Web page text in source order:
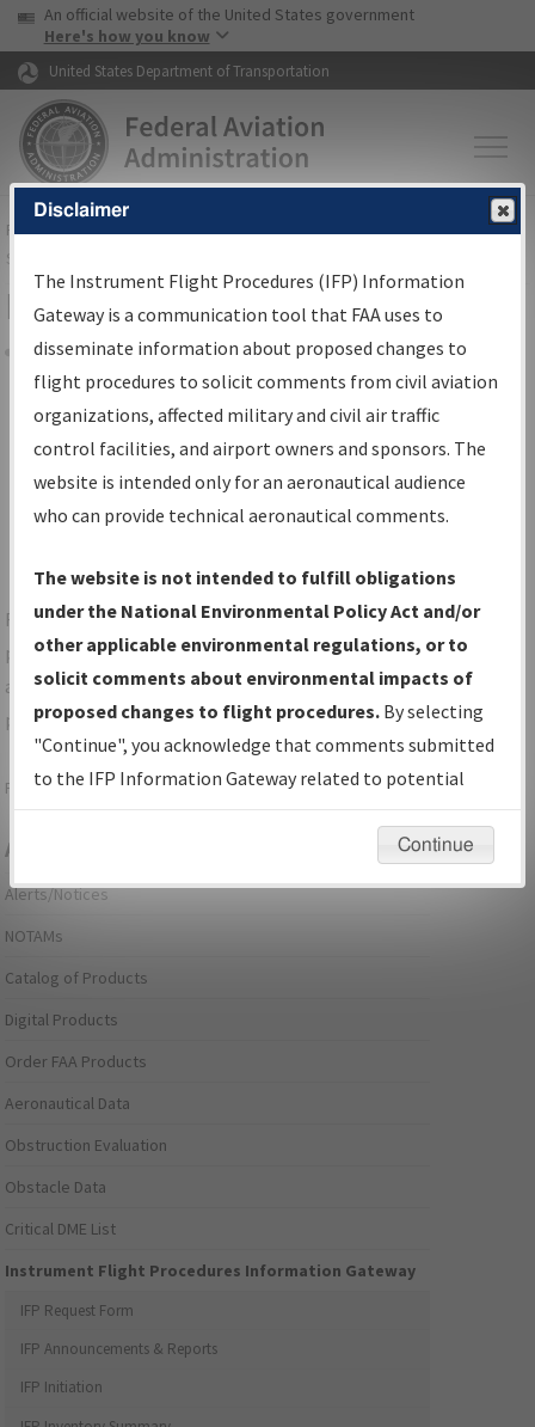
Skip to page content Skip to main content
USA Banner
An official website of the United States government
Here's how you know
United States Department of Transportation
FAAHome▸Air Traffic▸Flight Information▸Aeronautical Information
Services
Filter Options for Charts
Share
Added since last cycle
Changed since last cycle
Deleted since last cycle
For specific questions/comments about airports and/or
procedures, please use the "Email FAA" links next to the
appropriate Procedure(s). For general questions/comments,
please submit anAeronautical Inquiry.
Page last modified:December 03, 2025 11:08:12 AM EST
Aeronautical Information Services
Alerts/Notices
NOTAMs
Catalog of Products
Digital Products
Order FAA Products
Aeronautical Data
Obstruction Evaluation
Obstacle Data
Critical DME List
Instrument Flight Procedures Information Gateway
IFP Request Form
IFP Announcements & Reports
IFP Initiation
Disclaimer
The Instrument Flight Procedures (IFP) Information
Gateway is a communication tool that FAA uses to
disseminate information about proposed changes to
flight procedures to solicit comments from civil aviation
organizations, affected military and civil air traffic
control facilities, and airport owners and sponsors. The
website is intended only for an aeronautical audience
who can provide technical aeronautical comments.
The website is not intended to fulfill obligations
under the National Environmental Policy Act and/or
other applicable environmental regulations, or to
solicit comments about environmental impacts of
proposed changes to flight procedures. By selecting
"Continue", you acknowledge that comments submitted
to the IFP Information Gateway related to potential
environmental impacts will not be considered.
Continue